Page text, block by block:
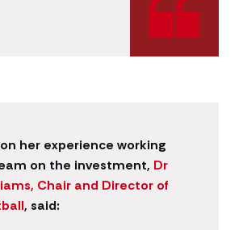
her experience working
on the investment, Dr
Chair and Director of
, said: